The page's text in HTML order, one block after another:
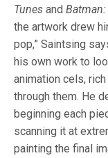
Tunes and Batman:
the artwork drew
pop,” Saintsing
his own work to
animation cels,
through them. He
beginning each
scanning it at
painting the final